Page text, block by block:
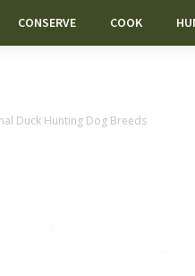
CONSERVE COOK
Duck Hunting Dog Breeds